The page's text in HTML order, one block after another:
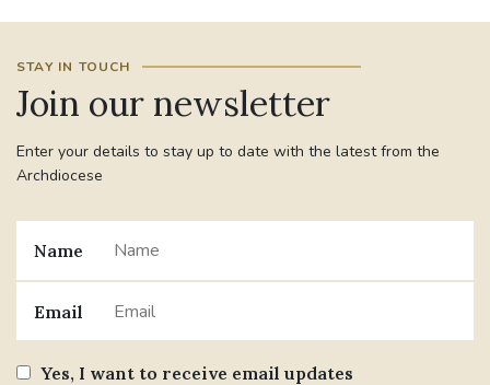
STAY IN TOUCH
Join our newsletter
Enter your details to stay up to date with the latest from the
Archdiocese
Name
Email
Yes, I want to receive email updates